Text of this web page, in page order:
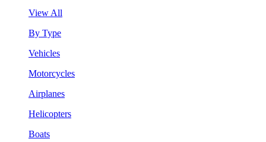
View All
By Type
Vehicles
Motorcycles
Airplanes
Helicopters
Boats